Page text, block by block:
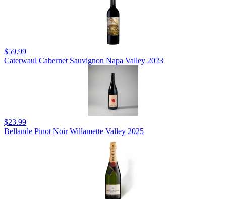
$59.99
Caterwaul Cabernet Sauvignon Napa Valley 2023
$23.99
Bellande Pinot Noir Willamette Valley 2025